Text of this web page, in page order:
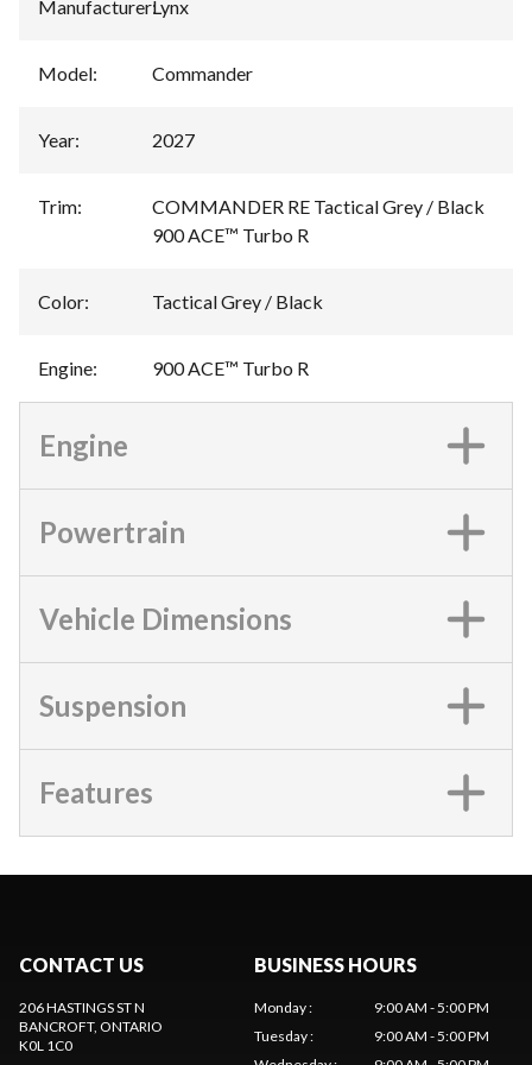
Manufacturer:Lynx
Model: Commander
Year: 2027
Trim:
COMMANDER RE Tactical Grey / Black
900 ACE™ Turbo R
Color: Tactical Grey / Black
Engine: 900 ACE™ Turbo R
Engine
Powertrain
Vehicle Dimensions
Suspension
Features
CONTACT US
206 HASTINGS ST N
BANCROFT, ONTARIO
K0L 1C0
BUSINESS HOURS
Monday:
9:00 AM - 5:00 PM
Tuesday:
9:00 AM - 5:00 PM